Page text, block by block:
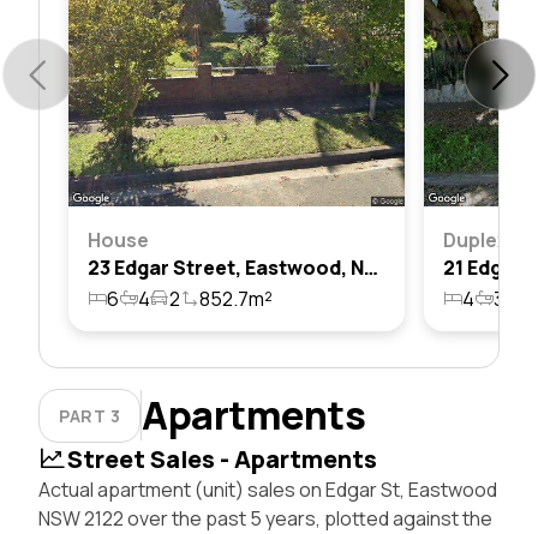
House
23 Edgar Street, Eastwood, Nsw 2122
6
4 2 852.7m²
Duplex
4 3
PART 3 Apartments
Street Sales - Apartments
Actual apartment (unit) sales on Edgar St, Eastwood
NSW 2122 over the past 5 years, plotted against the